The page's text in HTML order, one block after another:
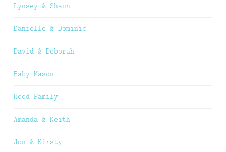
Lynsey & Shaun
Danielle & Dominic
David & Deborah
Baby Mason
Hood Family
Amanda & Keith
Jon & Kirsty